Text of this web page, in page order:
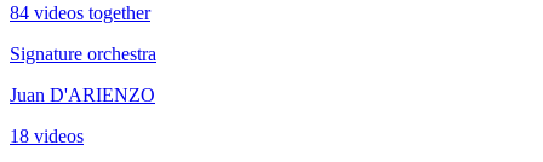
84 videos together
Signature orchestra
Juan D'ARIENZO
18 videos